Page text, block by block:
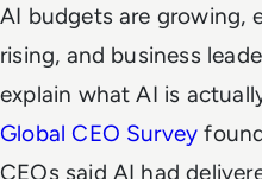
AI budgets are growing,
rising, and business
explain what AI is
Global CEO Survey
CEOs said AI had